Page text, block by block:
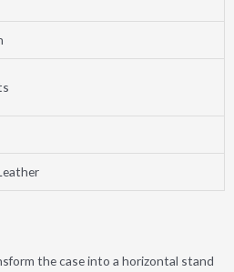
the case into a horizontal stand